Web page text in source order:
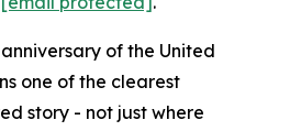
of the United
one of the clearest
story - not just where